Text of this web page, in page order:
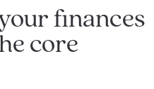
finances
core